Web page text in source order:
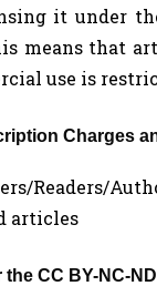
it under
means that
use is
Charges
Readers/
articles
the CC BY-NC-